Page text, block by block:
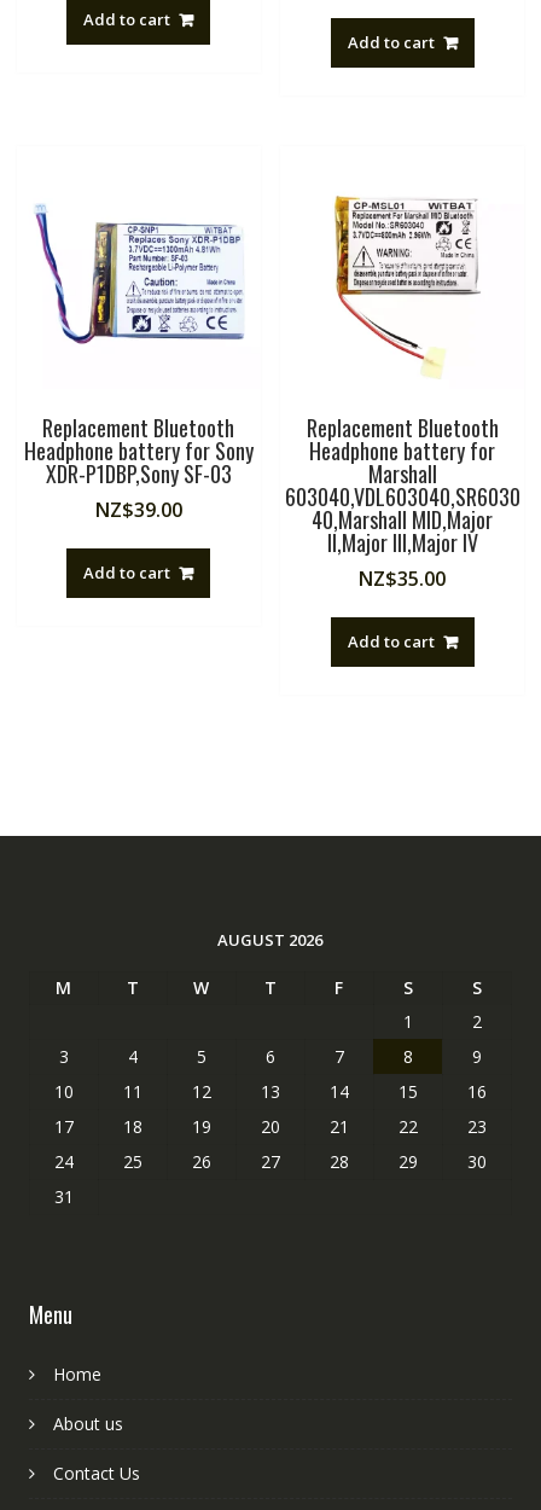
Add to cart
Add to cart
Replacement Bluetooth
Headphone battery for Sony
XDR-P1DBP,Sony SF-03
NZ$39.00
Add to cart
Replacement Bluetooth
Headphone battery for
Marshall
603040,VDL603040,SR6030
40,Marshall MID,Major
II,Major III,Major IV
NZ$35.00
Add to cart
AUGUST 2026
M T W T F S
S
1
2
3
4 5 6 7 8
9
10
11 12 13 14 15
16
17
18 19 20 21 22
23
24
25 26 27 28 29
30
31
Menu
Home
About us
Contact Us